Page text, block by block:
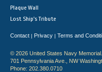
Plaque Wall
Lost Ship's Tribute
Contact | Privacy | Terms and
© 2026 United States Navy
701 Pennsylvania Ave., NW
Phone: 202.380.0710